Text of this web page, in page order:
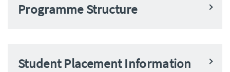
Programme Structure
Student Placement Information